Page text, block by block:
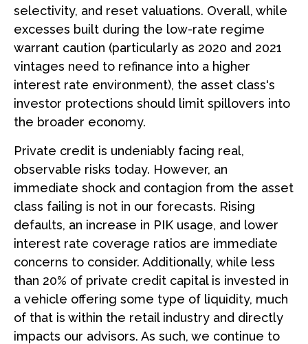
selectivity, and reset valuations. Overall, while
excesses built during the low-rate regime
warrant caution (particularly as 2020 and 2021
vintages need to refinance into a higher
interest rate environment), the asset class's
investor protections should limit spillovers into
the broader economy.
Private credit is undeniably facing real,
observable risks today. However, an
immediate shock and contagion from the asset
class failing is not in our forecasts. Rising
defaults, an increase in PIK usage, and lower
interest rate coverage ratios are immediate
concerns to consider. Additionally, while less
than 20% of private credit capital is invested in
a vehicle offering some type of liquidity, much
of that is within the retail industry and directly
impacts our advisors. As such, we continue to